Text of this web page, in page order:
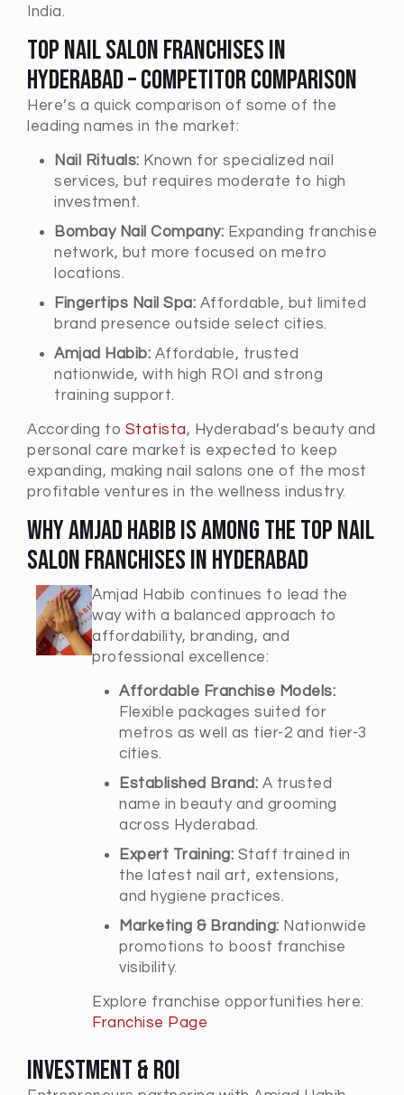
India.
Top Nail Salon Franchises in
Hyderabad – Competitor Comparison
Here’s a quick comparison of some of the
leading names in the market:
Nail Rituals: Known for specialized nail
services, but requires moderate to high
investment.
Bombay Nail Company: Expanding franchise
network, but more focused on metro
locations.
Fingertips Nail Spa: Affordable, but limited
brand presence outside select cities.
Amjad Habib: Affordable, trusted
nationwide, with high ROI and strong
training support.
According to Statista, Hyderabad’s beauty and
personal care market is expected to keep
expanding, making nail salons one of the most
profitable ventures in the wellness industry.
Why Amjad Habib is Among the Top Nail
Salon Franchises in Hyderabad
Amjad Habib continues to lead the
way with a balanced approach to
affordability, branding, and
professional excellence:
Affordable Franchise Models:
Flexible packages suited for
metros as well as tier-2 and tier-3
cities.
Established Brand: A trusted
name in beauty and grooming
across Hyderabad.
Expert Training: Staff trained in
the latest nail art, extensions,
and hygiene practices.
Marketing & Branding: Nationwide
promotions to boost franchise
visibility.
Explore franchise opportunities here:
Franchise Page
Investment & ROI